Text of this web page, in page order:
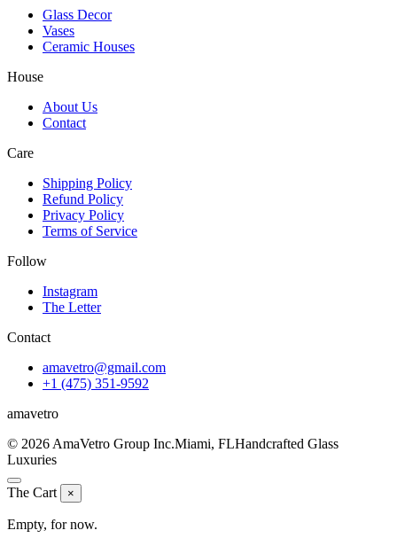
Glass Decor
Vases
Ceramic Houses
House
About Us
Contact
Care
Shipping Policy
Refund Policy
Privacy Policy
Terms of Service
Follow
Instagram
The Letter
Contact
amavetro@gmail.com
+1 (475) 351-9592
amavetro
© 2026 AmaVetro Group Inc.Miami, FLHandcrafted Glass
Luxuries
The Cart ×
Empty, for now.